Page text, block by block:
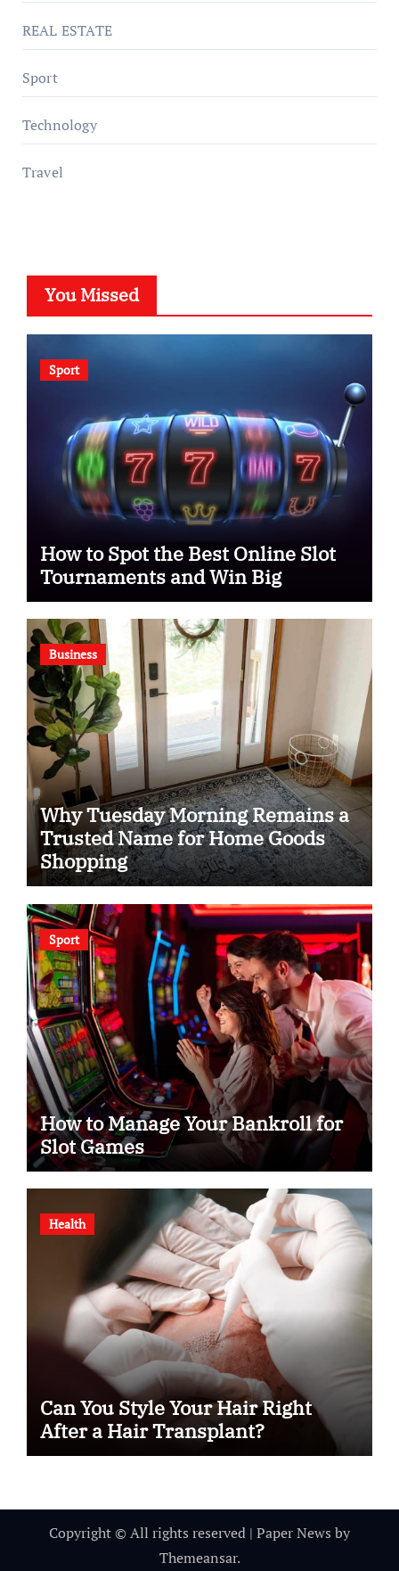
REAL ESTATE
Sport
Technology
Travel
You Missed
Sport
How to Spot the Best Online Slot
Tournaments and Win Big
Business
Why Tuesday Morning Remains a
Trusted Name for Home Goods
Shopping
Sport
How to Manage Your Bankroll for
Slot Games
Health
Can You Style Your Hair Right
After a Hair Transplant?
Copyright © All rights reserved | Paper News by
Themeansar.